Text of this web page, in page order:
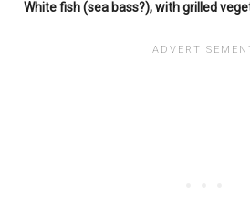
White fish (sea bass?), with grilled